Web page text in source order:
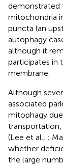
demonstrated
mitochondria
puncta (an
autophagy
although it
participates in
membrane.
Although
associated
mitophagy
(Lee et al., ;
whether
the large